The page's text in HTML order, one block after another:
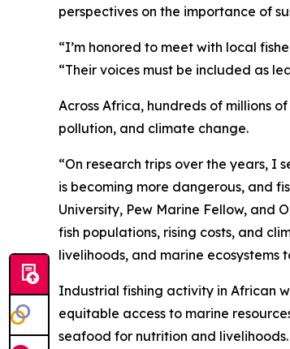
perspectives on the importance of
“I’m honored to meet with local
“Their voices must be included as
Across Africa, hundreds of millions
pollution, and climate change.
“On research trips over the years, I
is becoming more dangerous, and
University, Pew Marine Fellow, and
fish populations, rising costs, and
livelihoods, and marine ecosystems
Industrial fishing activity in African
equitable access to marine
seafood for nutrition and livelihoods.